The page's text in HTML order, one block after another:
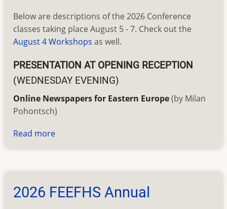
Below are descriptions of the 2026 Conference
classes taking place August 5 - 7. Check out the
August 4 Workshops as well.
PRESENTATION AT OPENING RECEPTION
(WEDNESDAY EVENING)
Online Newspapers for Eastern Europe(by Milan
Pohontsch)
Read more
Classes
2026 FEEFHS Annual